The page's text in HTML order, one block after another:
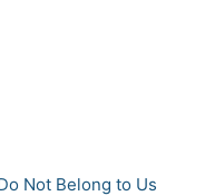
Not Belong to Us